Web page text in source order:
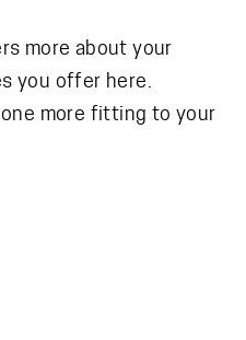
more about your
you offer here.
more fitting to your